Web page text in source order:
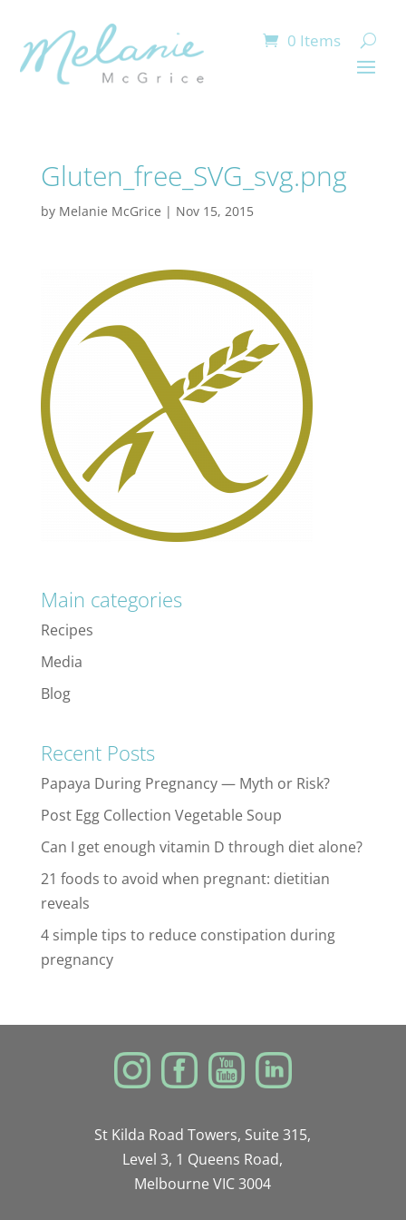
0 Items
Gluten_free_SVG_svg.png
by Melanie McGrice | Nov 15, 2015
Main categories
Recipes
Media
Blog
Recent Posts
Papaya During Pregnancy — Myth or Risk?
Post Egg Collection Vegetable Soup
Can I get enough vitamin D through diet alone?
21 foods to avoid when pregnant: dietitian
reveals
4 simple tips to reduce constipation during
pregnancy
St Kilda Road Towers, Suite 315,
Level 3, 1 Queens Road,
Melbourne VIC 3004